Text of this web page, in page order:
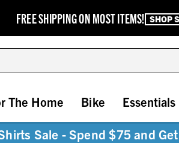
FREE SHIPPING ON MOST ITEMS! SHOP
The Home Bike Essentials
Sale - Spend $75 and